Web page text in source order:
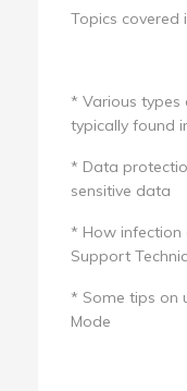
Topics covered
* Various
typically found
* Data
sensitive data
* How infection
Support
* Some tips on
Mode